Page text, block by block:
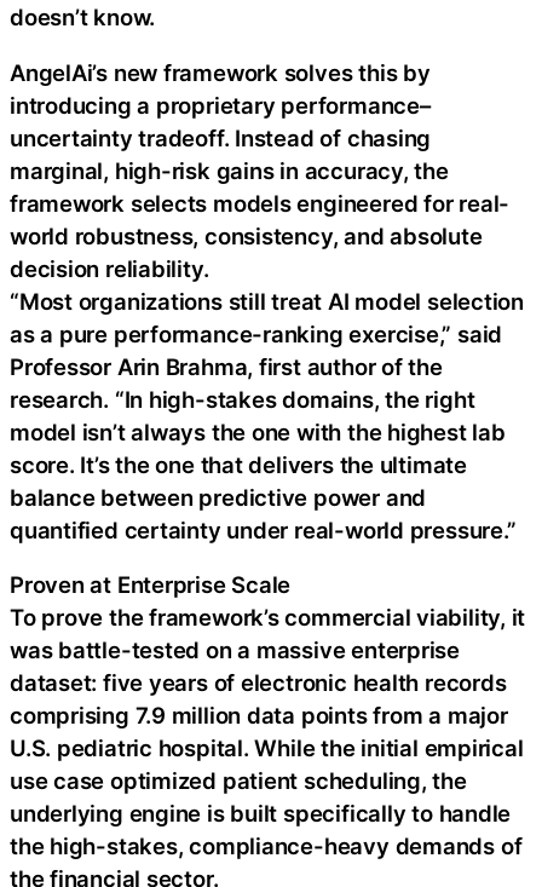
doesn’t know.
AngelAi’s new framework solves this by
introducing a proprietary performance–
uncertainty tradeoff. Instead of chasing
marginal, high-risk gains in accuracy, the
framework selects models engineered for real-
world robustness, consistency, and absolute
decision reliability.
“Most organizations still treat AI model selection
as a pure performance-ranking exercise,” said
Professor Arin Brahma, first author of the
research. “In high-stakes domains, the right
model isn’t always the one with the highest lab
score. It’s the one that delivers the ultimate
balance between predictive power and
quantified certainty under real-world pressure.”
Proven at Enterprise Scale
To prove the framework’s commercial viability, it
was battle-tested on a massive enterprise
dataset: five years of electronic health records
comprising 7.9 million data points from a major
U.S. pediatric hospital. While the initial empirical
use case optimized patient scheduling, the
underlying engine is built specifically to handle
the high-stakes, compliance-heavy demands of
the financial sector.